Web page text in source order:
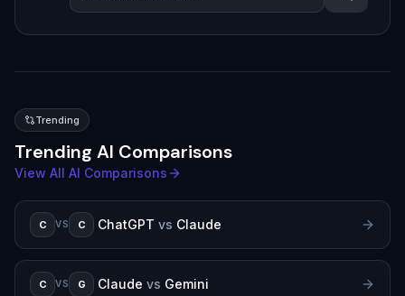
Trending
Trending AI Comparisons
View All AI Comparisons
C VS C ChatGPT vs Claude
C VS G Claude vs Gemini